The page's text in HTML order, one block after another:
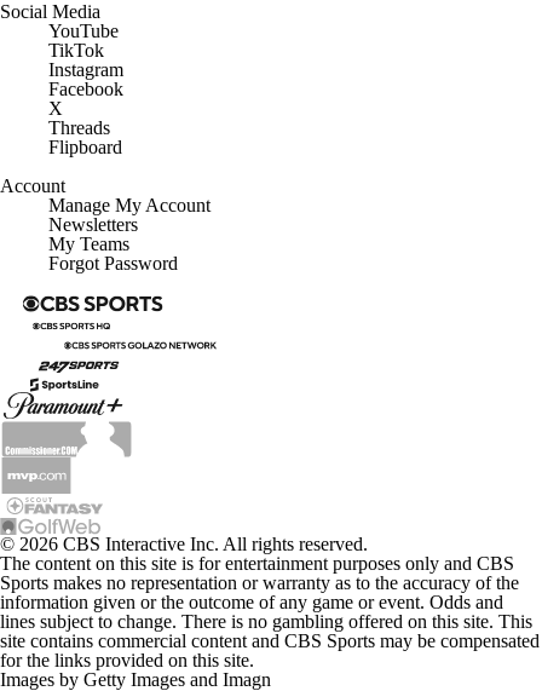
Social Media
YouTube
TikTok
Instagram
Facebook
X
Threads
Flipboard
Account
Manage My Account
Newsletters
My Teams
Forgot Password
© 2026 CBS Interactive Inc. All rights reserved.
The content on this site is for entertainment purposes only and CBS
Sports makes no representation or warranty as to the accuracy of the
information given or the outcome of any game or event. Odds and
lines subject to change. There is no gambling offered on this site. This
site contains commercial content and CBS Sports may be compensated
for the links provided on this site.
Images by Getty Images and Imagn